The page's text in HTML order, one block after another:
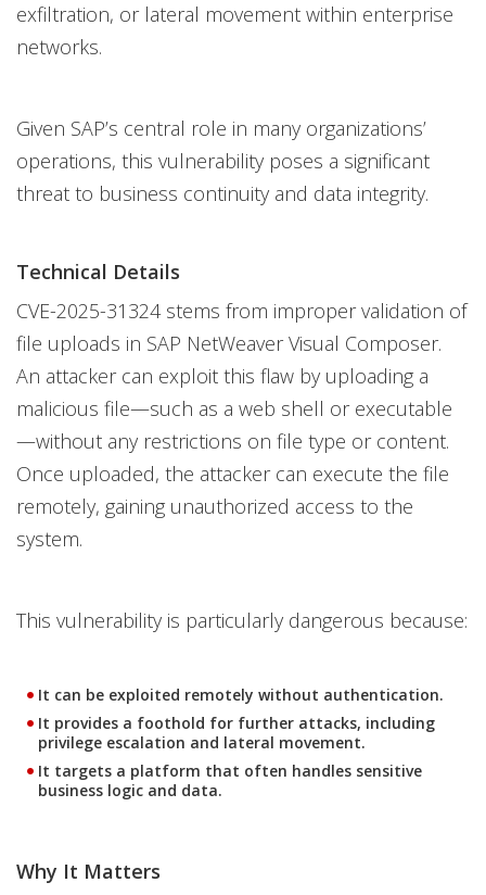
exfiltration, or lateral movement within enterprise
networks.
Given SAP’s central role in many organizations’
operations, this vulnerability poses a significant
threat to business continuity and data integrity.
Technical Details
CVE-2025-31324 stems from improper validation of
file uploads in SAP NetWeaver Visual Composer.
An attacker can exploit this flaw by uploading a
malicious file—such as a web shell or executable
—without any restrictions on file type or content.
Once uploaded, the attacker can execute the file
remotely, gaining unauthorized access to the
system.
This vulnerability is particularly dangerous because:
It can be exploited remotely without authentication.
It provides a foothold for further attacks, including
privilege escalation and lateral movement.
It targets a platform that often handles sensitive
business logic and data.
Why It Matters